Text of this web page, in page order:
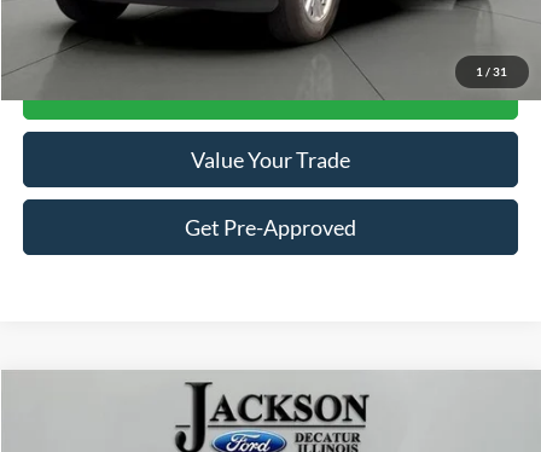
1 / 31
Click To Call
Value Your Trade
Get Pre-Approved
XLT LEASE